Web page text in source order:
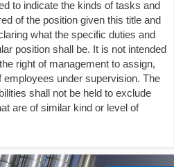
to indicate the kinds of tasks and
of the position given this title and
what the specific duties and
position shall be. It is not intended
right of management to assign,
under supervision. The
shall not be held to exclude
are of similar kind or level of